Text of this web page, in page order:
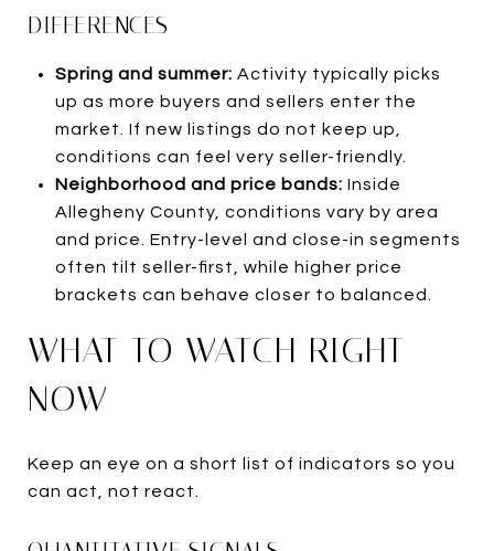
DIFFERENCES
Spring and summer: Activity typically picks
up as more buyers and sellers enter the
market. If new listings do not keep up,
conditions can feel very seller-friendly.
Neighborhood and price bands: Inside
Allegheny County, conditions vary by area
and price. Entry-level and close-in segments
often tilt seller-first, while higher price
brackets can behave closer to balanced.
WHAT TO WATCH RIGHT
NOW
Keep an eye on a short list of indicators so you
can act, not react.